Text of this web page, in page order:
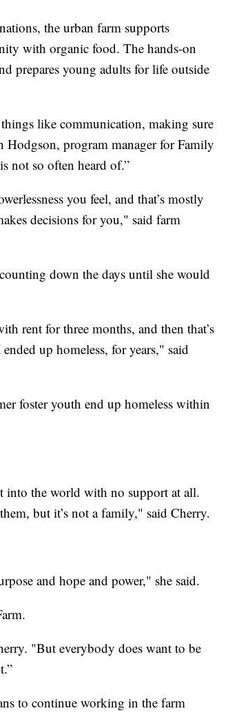
the urban farm supports
with organic food. The hands-on
prepares young adults for life outside
like communication, making sure
program manager for Family
not so often heard of.”
you feel, and that’s mostly
decisions for you," said farm
down the days until she would
rent for three months, and then that’s
up homeless, for years," said
foster youth end up homeless within
the world with no support at all.
but it’s not a family," said Cherry.
and hope and power," she said.
"But everybody does want to be
to continue working in the farm